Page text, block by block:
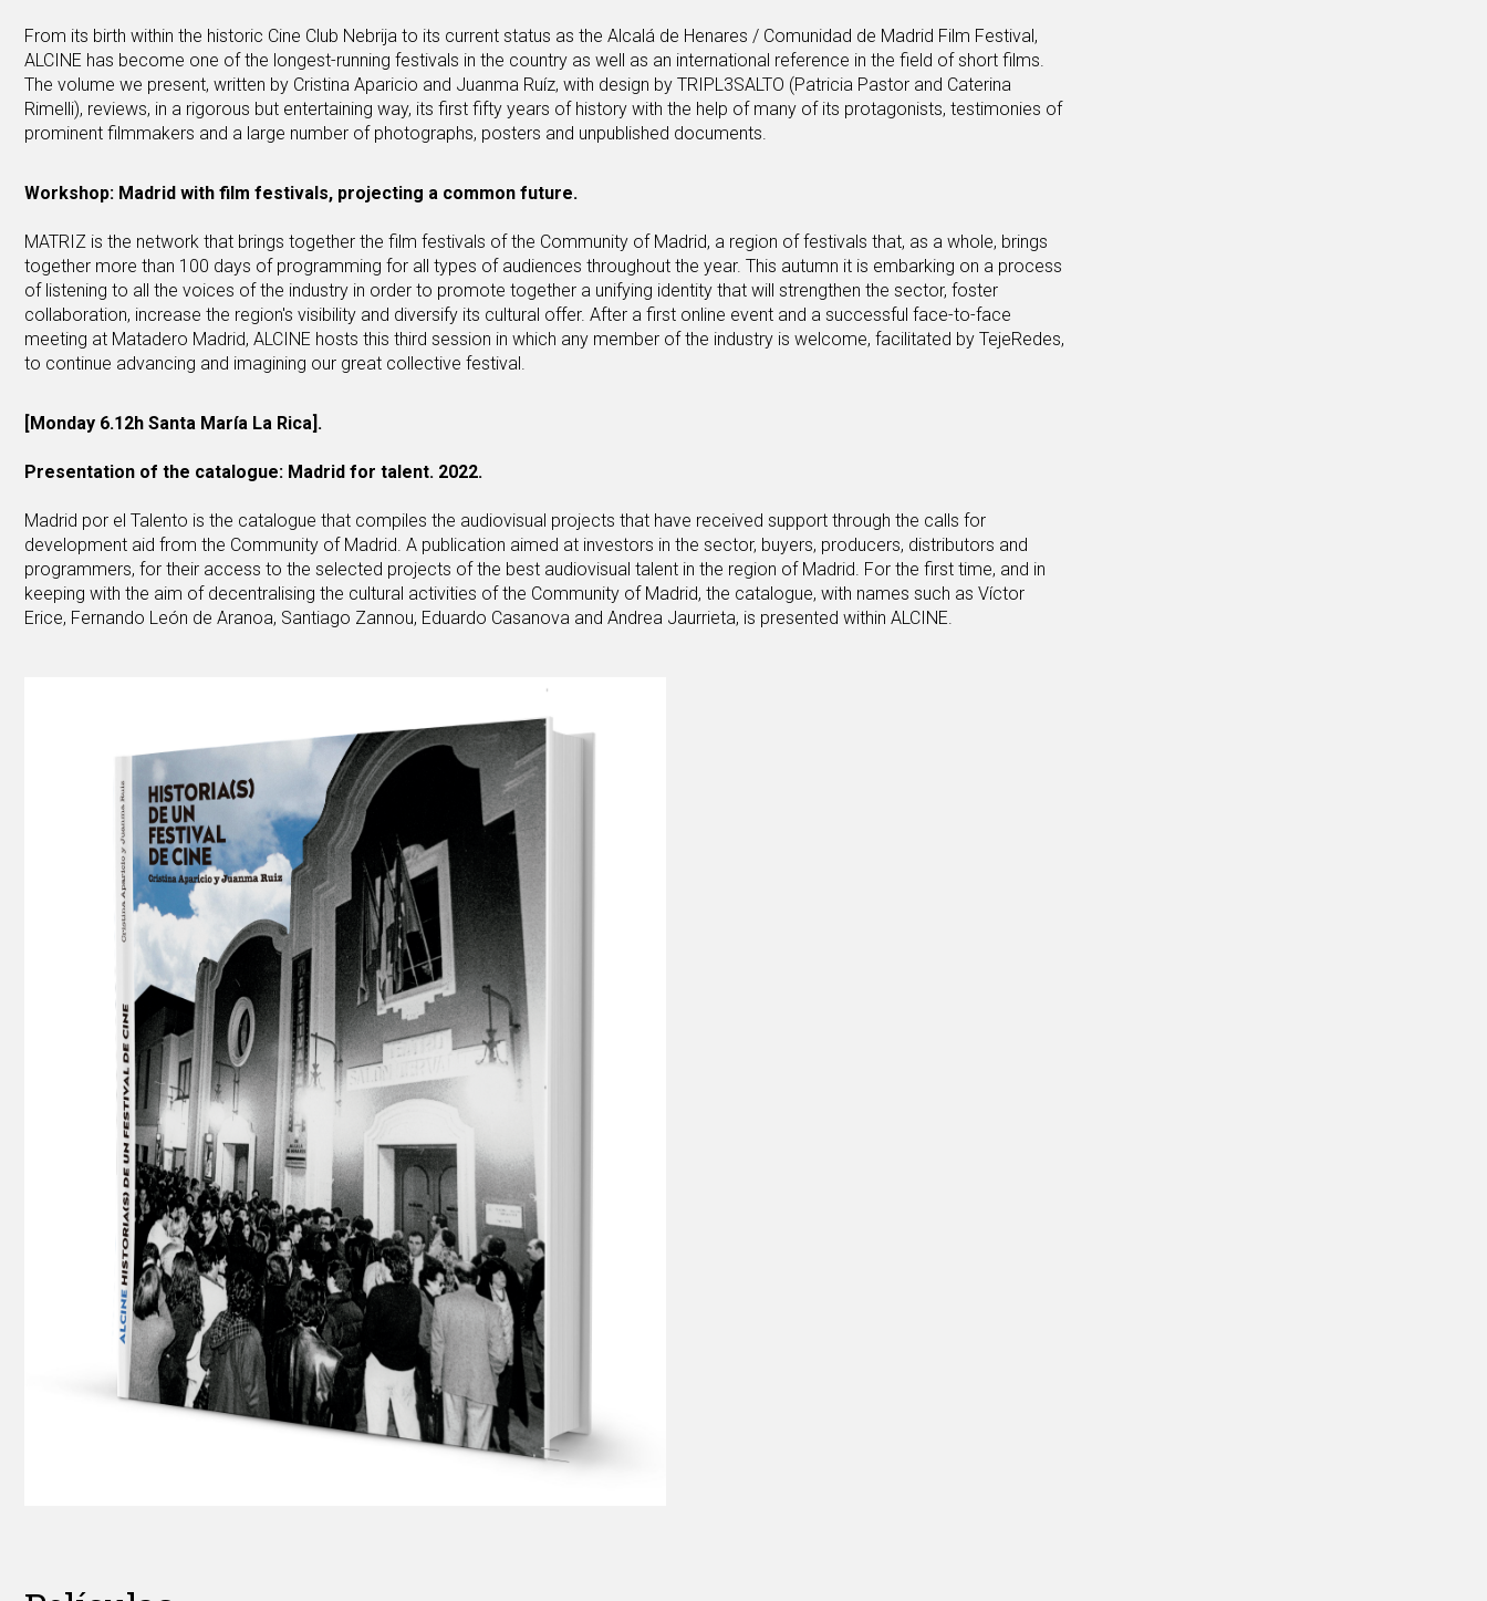
From its birth within the historic Cine Club Nebrija to its current status as the Alcalá de Henares / Comunidad de Madrid Film Festival,
ALCINE has become one of the longest-running festivals in the country as well as an international reference in the field of short films.
The volume we present, written by Cristina Aparicio and Juanma Ruíz, with design by TRIPL3SALTO (Patricia Pastor and Caterina
Rimelli), reviews, in a rigorous but entertaining way, its first fifty years of history with the help of many of its protagonists, testimonies of
prominent filmmakers and a large number of photographs, posters and unpublished documents.
Workshop: Madrid with film festivals, projecting a common future.
MATRIZ is the network that brings together the film festivals of the Community of Madrid, a region of festivals that, as a whole, brings
together more than 100 days of programming for all types of audiences throughout the year. This autumn it is embarking on a process
of listening to all the voices of the industry in order to promote together a unifying identity that will strengthen the sector, foster
collaboration, increase the region's visibility and diversify its cultural offer. After a first online event and a successful face-to-face
meeting at Matadero Madrid, ALCINE hosts this third session in which any member of the industry is welcome, facilitated by TejeRedes,
to continue advancing and imagining our great collective festival.
[Monday 6.12h Santa María La Rica].
Presentation of the catalogue: Madrid for talent. 2022.
Madrid por el Talento is the catalogue that compiles the audiovisual projects that have received support through the calls for
development aid from the Community of Madrid. A publication aimed at investors in the sector, buyers, producers, distributors and
programmers, for their access to the selected projects of the best audiovisual talent in the region of Madrid. For the first time, and in
keeping with the aim of decentralising the cultural activities of the Community of Madrid, the catalogue, with names such as Víctor
Erice, Fernando León de Aranoa, Santiago Zannou, Eduardo Casanova and Andrea Jaurrieta, is presented within ALCINE.